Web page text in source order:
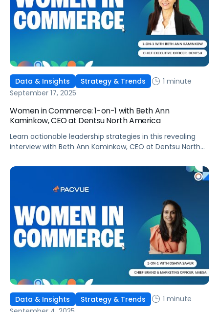
Data & Insights Strategy & Trends
1 minute
September 17, 2025
Women in Commerce: 1-on-1 with Beth Ann
Kaminkow, CEO at Dentsu North America
Learn actionable leadership strategies in this revealing
interview with Beth Ann Kaminkow, CEO at Dentsu North
Data & Insights Strategy & Trends
1 minute